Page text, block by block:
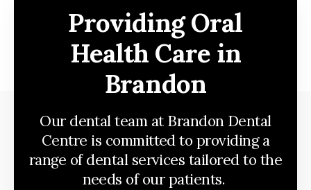
Providing Oral
Health Care in
Brandon
Our dental team at Brandon Dental
Centre is committed to providing a
range of dental services tailored to the
needs of our patients.